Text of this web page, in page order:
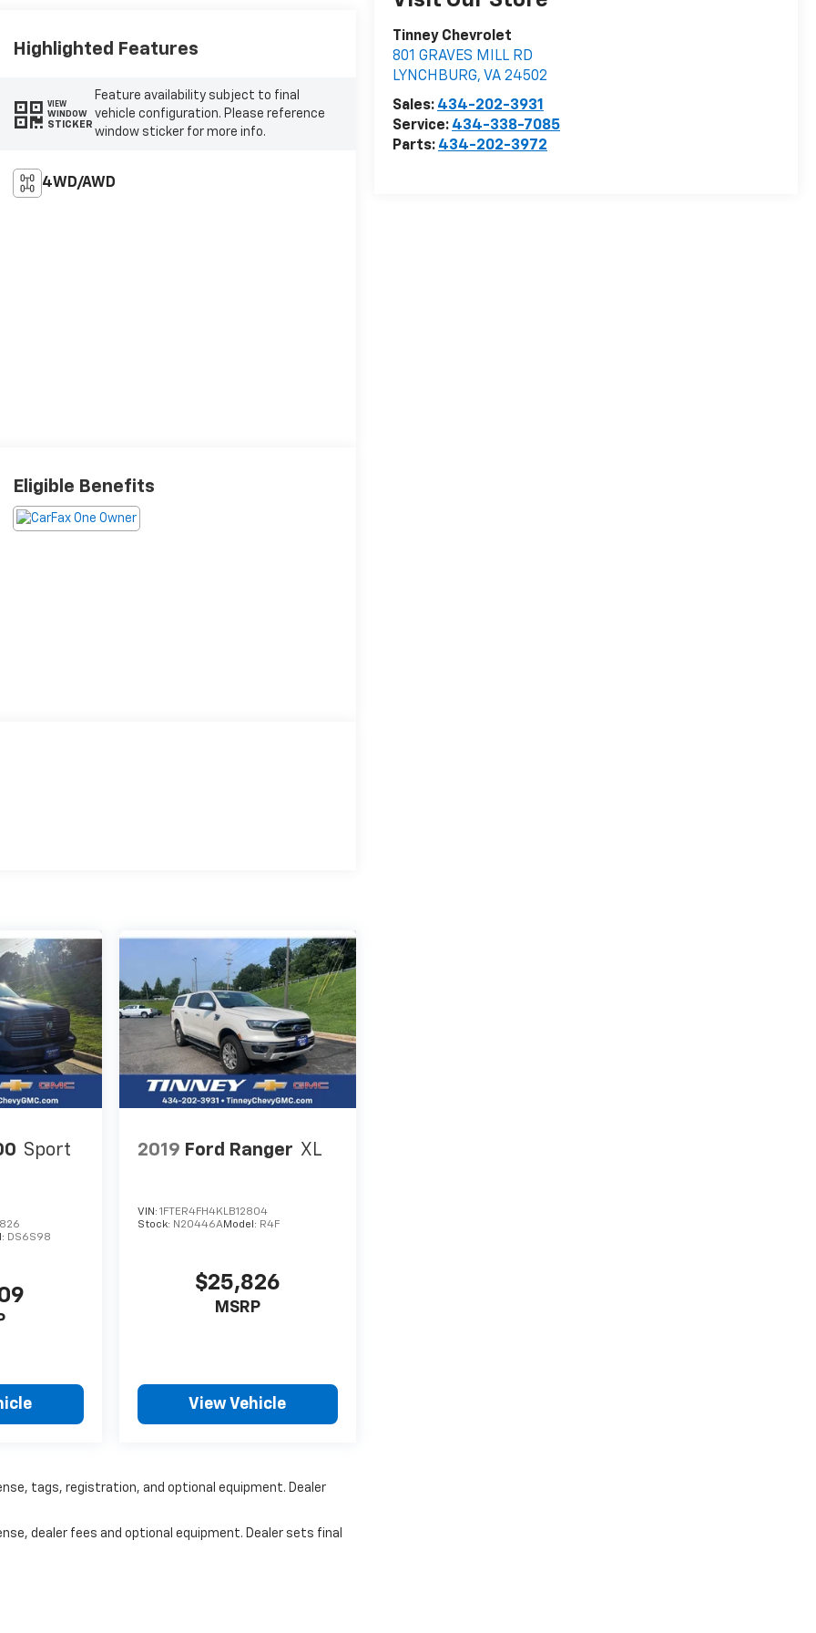
Tinney Chevrolet
801 GRAVES MILL RD
LYNCHBURG, VA 24502
Sales: 434-202-3931
Service: 434-338-7085
Parts: 434-202-3972
Highlighted Features
VIEW
WINDOW
STICKER
Feature availability subject to final
vehicle configuration. Please reference
window sticker for more info.
4WD/AWD
Eligible Benefits
Sport
DS6S98
2019 Ford Ranger XL
VIN: 1FTER4FH4KLB12804
Stock: N20446AModel: R4F
$25,826
MSRP
View Vehicle
tags, registration, and optional equipment. Dealer
dealer fees and optional equipment. Dealer sets final